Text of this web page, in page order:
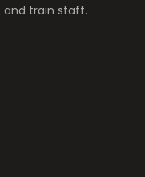
train staff.